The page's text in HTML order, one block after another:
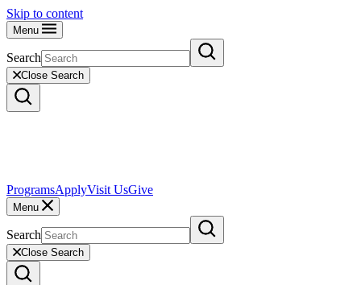
Skip to content
Menu
Search
Close Search
ProgramsApplyVisit UsGive
Menu
Search
Close Search